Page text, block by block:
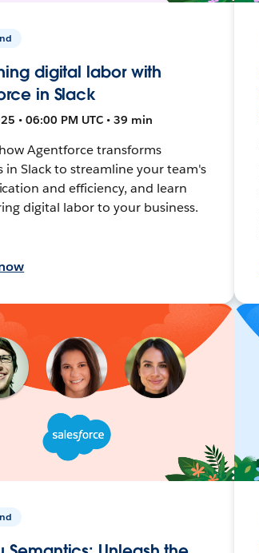
digital labor with
in Slack
• 06:00 PM UTC • 39 min
Agentforce transforms
in Slack to streamline your team's
and efficiency, and learn
digital labor to your business.